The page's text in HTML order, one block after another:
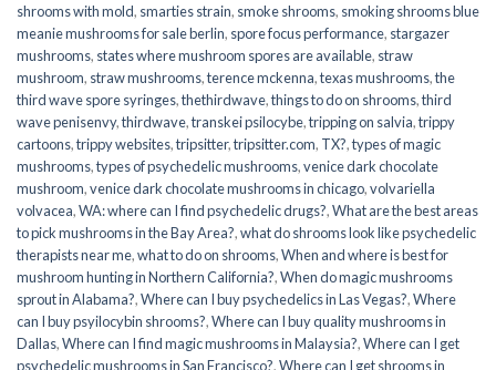
shrooms with mold, smarties strain, smoke shrooms, smoking shrooms blue
meanie mushrooms for sale berlin, spore focus performance, stargazer
mushrooms, states where mushroom spores are available, straw
mushroom, straw mushrooms,terence mckenna,texas mushrooms,the
third wave spore syringes,thethirdwave,things to do on shrooms,third
wave penisenvy,thirdwave,transkei psilocybe,tripping on salvia,trippy
cartoons,trippy websites,tripsitter,tripsitter.com, TX?,types of magic
mushrooms,types of psychedelic mushrooms,venice dark chocolate
mushroom,venice dark chocolate mushrooms in chicago,volvariella
volvacea,WA: where can I find psychedelic drugs?,What are the best areas
to pick mushrooms in the Bay Area?,what do shrooms look like psychedelic
therapists near me,what to do on shrooms,When and where is best for
mushroom hunting in Northern California?,When do magic mushrooms
sprout in Alabama?,Where can I buy psychedelics in Las Vegas?,Where
can I buy psyilocybin shrooms?,Where can I buy quality mushrooms in
Dallas,Where can I find magic mushrooms in Malaysia?,Where can I get
psychedelic mushrooms in San Francisco?,Where can I get shrooms in